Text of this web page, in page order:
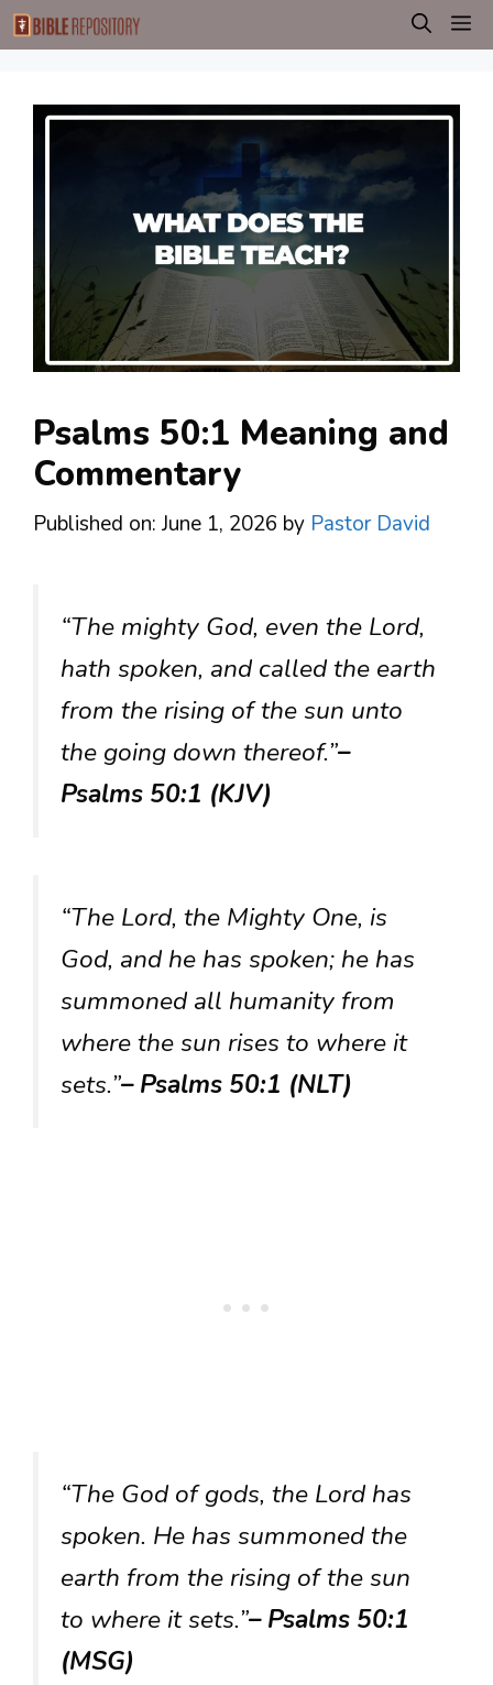
Skip
to
Psalms 50:1 Meaning and
Commentary
Published on: June 1, 2026 by Pastor David
“The mighty God, even the Lord,
hath spoken, and called the earth
from the rising of the sun unto
the going down thereof.”–
Psalms 50:1 (KJV)
“The Lord, the Mighty One, is
God, and he has spoken; he has
summoned all humanity from
where the sun rises to where it
sets.”– Psalms 50:1 (NLT)
“The God of gods, the Lord has
spoken. He has summoned the
earth from the rising of the sun
to where it sets.”– Psalms 50:1
(MSG)